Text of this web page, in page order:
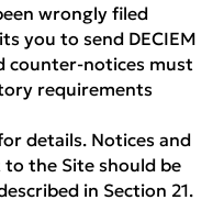
wrongly filed
you to send DECIEM
counter-notices must
requirements
details. Notices and
the Site should be
in Section 21.